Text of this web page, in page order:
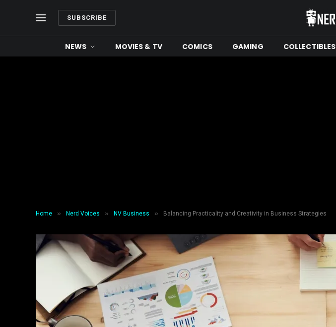
SUBSCRIBE
NEWS MOVIES & TV COMICS GAMING COLLECTIBLES
Home » Nerd Voices » NV Business » Balancing Practicality and Creativity in Business Strategies